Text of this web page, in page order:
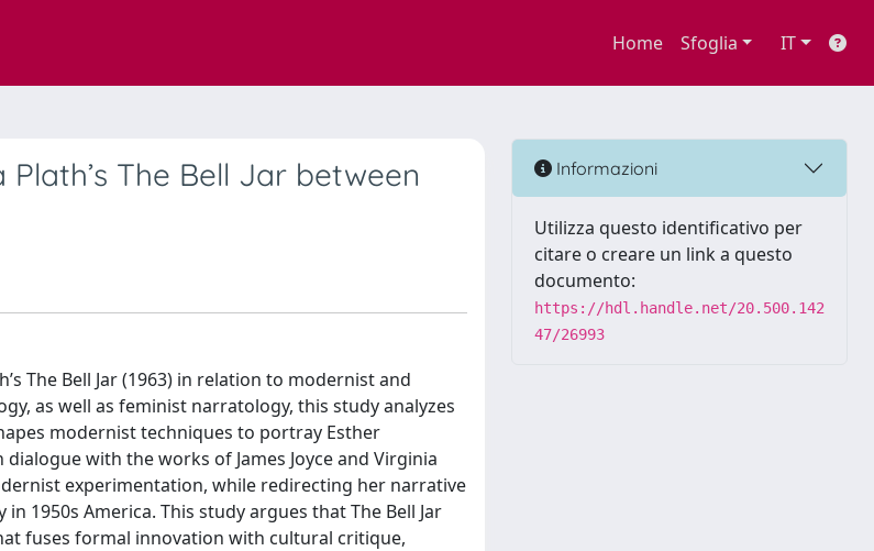
Home Sfoglia IT
The Bell Jar between
The Bell Jar (1963) in relation to modernist and
as well as feminist narratology, this study analyzes
modernist techniques to portray Esther
with the works of James Joyce and Virginia
experimentation, while redirecting her narrative
1950s America. This study argues that The Bell Jar
fuses formal innovation with cultural critique,
Informazioni
Utilizza questo identificativo per
citare o creare un link a questo
documento:
https://hdl.handle.net/20.500.142
47/26993